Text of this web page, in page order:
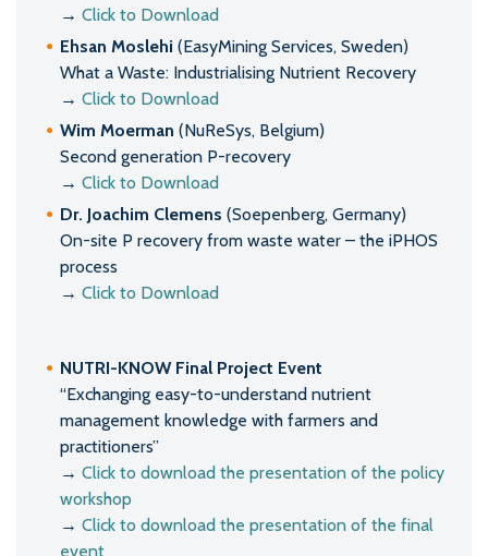
→ Click to Download
Ehsan Moslehi (EasyMining Services, Sweden)
What a Waste: Industrialising Nutrient Recovery
→ Click to Download
Wim Moerman (NuReSys, Belgium)
Second generation P-recovery
→ Click to Download
Dr. Joachim Clemens (Soepenberg, Germany)
On-site P recovery from waste water – the iPHOS
process
→ Click to Download
NUTRI-KNOW Final Project Event
“Exchanging easy-to-understand nutrient
management knowledge with farmers and
practitioners”
→ Click to download the presentation of the policy
workshop
→ Click to download the presentation of the final
event